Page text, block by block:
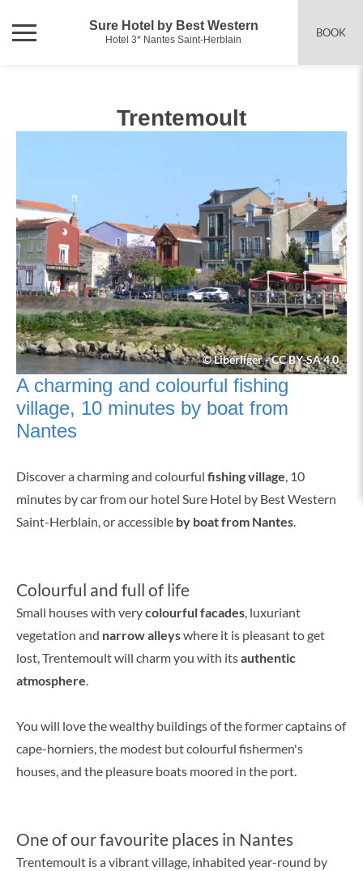
Sure Hotel by Best Western
Hotel 3* Nantes Saint-Herblain
BOOK
Trentemoult
© Liberliger - CC BY-SA 4.0
A charming and colourful fishing
village, 10 minutes by boat from
Nantes
Discover a charming and colourful fishing village, 10
minutes by car from our hotel Sure Hotel by Best Western
Saint-Herblain, or accessible by boat from Nantes.
Colourful and full of life
Small houses with verycolourful facades, luxuriant
vegetation and narrow alleyswhere it is pleasant to get
lost, Trentemoult will charm you with itsauthentic
atmosphere.
You will love the wealthy buildings of the former captains of
cape-horniers, the modest but colourful fishermen's
houses, and the pleasure boats moored in the port.
One of our favourite places in Nantes
Trentemoult is a vibrant village, inhabited year-round by